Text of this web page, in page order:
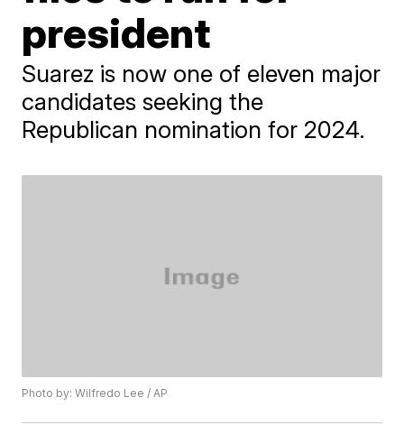
president
Suarez is now one of eleven major
candidates seeking the
Republican nomination for 2024.
Photo by: Wilfredo Lee / AP